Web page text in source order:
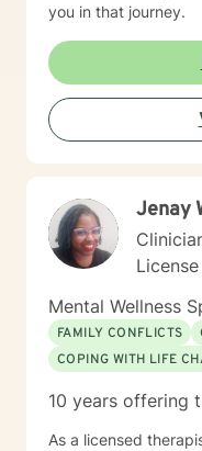
you in that journey.
Jenay
Mental Wellness
FAMILY CONFLICTS
COPING WITH LIFE
10 years offering
As a licensed